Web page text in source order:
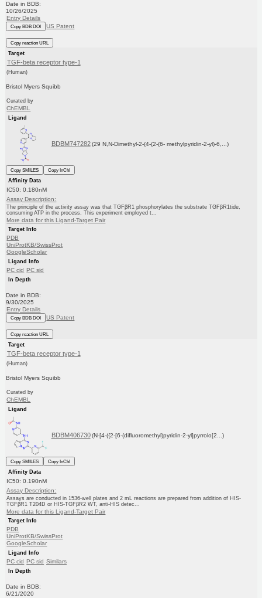
Date in BDB:
10/26/2025
Entry Details
Copy BDB DOI US Patent
Copy reaction URL
Target
TGF-beta receptor type-1
(Human)
Bristol Myers Squibb
Curated by
ChEMBL
Ligand
BDBM747282 (29 N,N-Dimethyl-2-(4-(2-(6- methylpyridin-2-yl)-6,...)
Copy SMILES
Copy InChI
Affinity Data
IC50: 0.180nM
Assay Description:
The principle of the activity assay was that TGFβR1 phosphorylates the substrate TGFβR1tide,
consuming ATP in the process. This experiment employed t...
More data for this Ligand-Target Pair
Target Info
PDB
UniProtKB/SwissProt
GoogleScholar
Ligand Info
PC cid PC sid
In Depth
Date in BDB:
9/30/2025
Entry Details
Copy BDB DOI US Patent
Copy reaction URL
Target
TGF-beta receptor type-1
(Human)
Bristol Myers Squibb
Curated by
ChEMBL
Ligand
BDBM406730 (N-[4-({2-[6-(difluoromethyl)pyridin-2-yl]pyrrolo[2...)
Copy SMILES
Copy InChI
Affinity Data
IC50: 0.190nM
Assay Description:
Assays are conducted in 1536-well plates and 2 mL reactions are prepared from addition of HIS-
TGFβR1 T204D or HIS-TGFβR2 WT, anti-HIS detec...
More data for this Ligand-Target Pair
Target Info
PDB
UniProtKB/SwissProt
GoogleScholar
Ligand Info
PC cid PC sid Similars
In Depth
Date in BDB:
6/21/2020